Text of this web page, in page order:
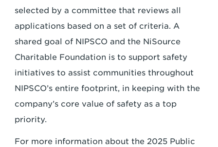
selected by a committee that reviews all
applications based on a set of criteria. A
shared goal of NIPSCO and the NiSource
Charitable Foundation is to support safety
initiatives to assist communities throughout
NIPSCO’s entire footprint, in keeping with the
company’s core value of safety as a top
priority.
For more information about the 2025 Public